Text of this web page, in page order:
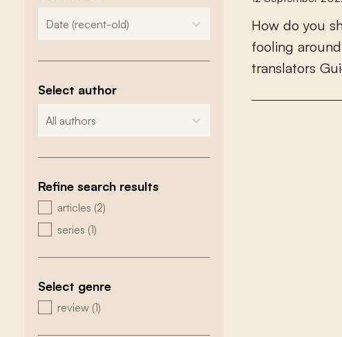
zoeken - sorteer
sort content
Select author
zoeken - auteurs
select content
Refine search results
zoeken - type
articles (2)
series (1)
Select genre
zoeken - genre
review (1)
How do you s
fooling around
translators Gui